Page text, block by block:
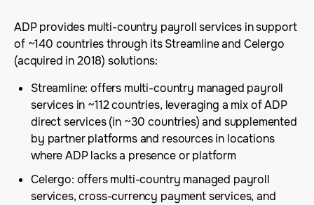
ADP provides multi-country payroll services in support
of ~140 countries through its Streamline and Celergo
(acquired in 2018) solutions:
Streamline: offers multi-country managed payroll
services in ~112 countries, leveraging a mix of ADP
direct services (in ~30 countries) and supplemented
by partner platforms and resources in locations
where ADP lacks a presence or platform
Celergo: offers multi-country managed payroll
services, cross-currency payment services, and